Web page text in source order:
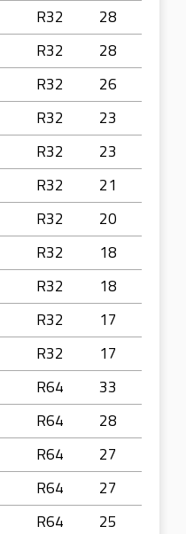
R32
28
R32
28
R32
26
R32
23
R32
23
R32
21
R32
20
R32
18
R32
18
R32
17
R32
17
R64
33
R64
28
R64
27
R64
27
R64
25